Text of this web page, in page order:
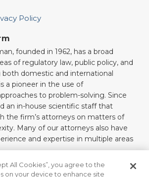
Policy
founded in 1962, has a broad
of regulatory law, public policy, and
both domestic and international
a pioneer in the use of
to problem-solving. Since
an in-house scientific staff that
the firm’s attorneys on matters of
Many of our attorneys also have
and expertise in multiple areas
All Cookies”, you agree to the
on your device to enhance site